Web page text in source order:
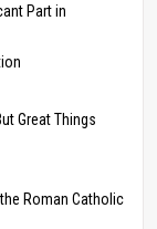
Part in
Great Things
Roman Catholic